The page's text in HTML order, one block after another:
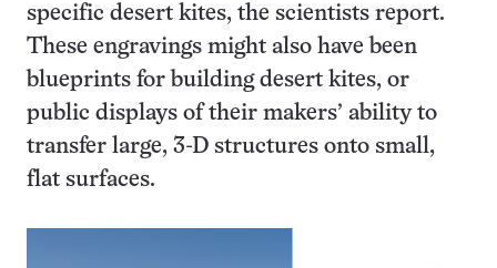
specific desert kites, the scientists report.
These engravings might also have been
blueprints for building desert kites, or
public displays of their makers’ ability to
transfer large, 3-D structures onto small,
flat surfaces.